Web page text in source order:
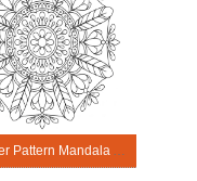
Feather Pattern Mandala Activitie